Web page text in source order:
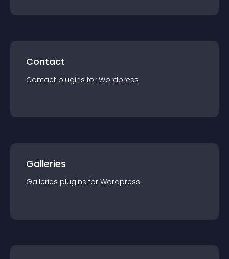
Contact
Contact plugins for Wordpress
Galleries
Galleries plugins for Wordpress